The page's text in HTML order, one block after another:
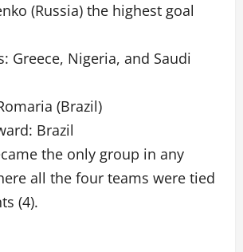
(Russia) the highest goal
Greece, Nigeria, and Saudi
(Brazil)
Brazil
the only group in any
all the four teams were tied
(4).